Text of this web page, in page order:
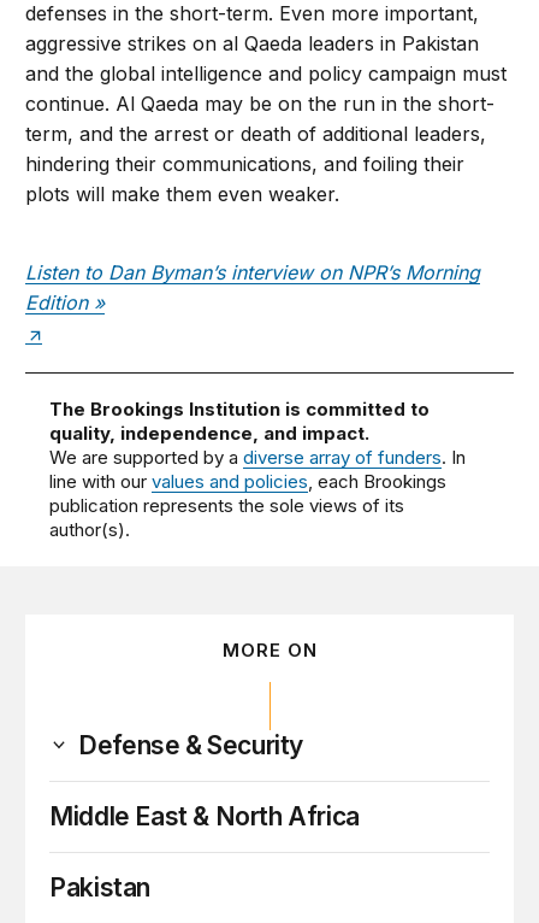
defenses in the short-term. Even more important,
aggressive strikes on al Qaeda leaders in Pakistan
and the global intelligence and policy campaign must
continue. Al Qaeda may be on the run in the short-
term, and the arrest or death of additional leaders,
hindering their communications, and foiling their
plots will make them even weaker.
Listen to Dan Byman’s interview on NPR’s Morning
Edition »
The Brookings Institution is committed to
quality, independence, and impact.
We are supported by adiverse array of funders. In
line with ourvalues and policies, each Brookings
publication represents the sole views of its
author(s).
MORE ON
Defense & Security
Middle East & North Africa
Pakistan